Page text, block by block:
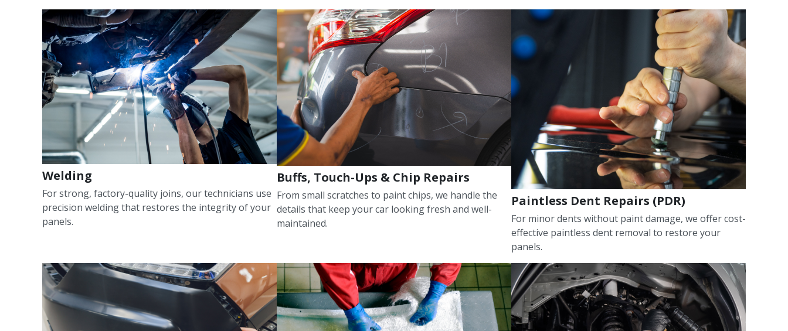
Welding
For strong, factory-quality joins, our technicians use
precision welding that restores the integrity of your
panels.
Buffs, Touch-Ups & Chip Repairs
From small scratches to paint chips, we handle the
details that keep your car looking fresh and well-
maintained.
Paintless Dent Repairs (PDR)
For minor dents without paint damage, we offer cost-
effective paintless dent removal to restore your
panels.